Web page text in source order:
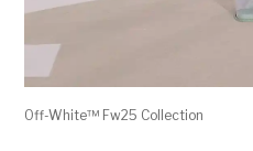
Off-White™ Fw25 Collection